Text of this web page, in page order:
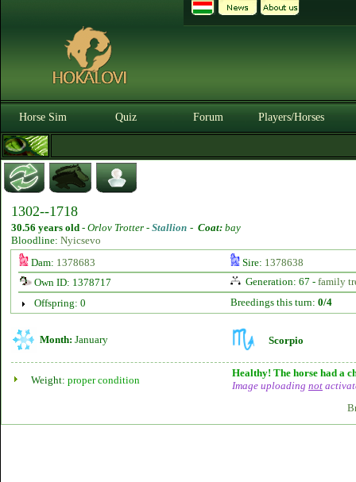
Horse Sim Quiz Forum Players/Horses
1302--1718
30.56 years old - Orlov Trotter - Stallion - Coat: bay
Bloodline: Nyicsevo
Dam: 1378683 Sire: 1378638
Own ID: 1378717
Generation: 67 - family
Offspring: 0
Breedings this turn: 0/4
Month: January Scorpio
Weight: proper condition
Healthy! The horse had a
Image uploading not